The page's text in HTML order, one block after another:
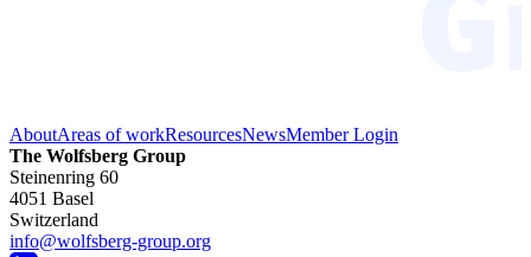
AboutAreas of workResourcesNewsMember Login
The Wolfsberg Group
Steinenring 60
4051 Basel
Switzerland
info@wolfsberg-group.org